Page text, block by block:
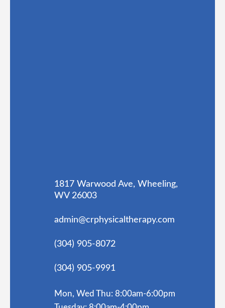
1817 Warwood Ave, Wheeling,
WV 26003
admin@crphysicaltherapy.com
(304) 905-8072
(304) 905-9991
Mon, Wed Thu: 8:00am-6:00pm